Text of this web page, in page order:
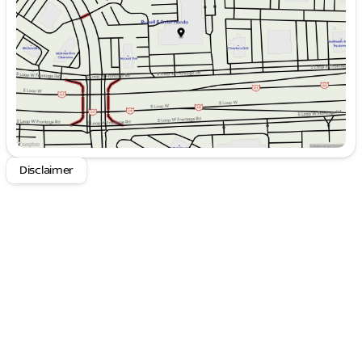
Friday
9:00am - 9:00pm
Saturday
9:00am - 8:00pm
Disclaimer